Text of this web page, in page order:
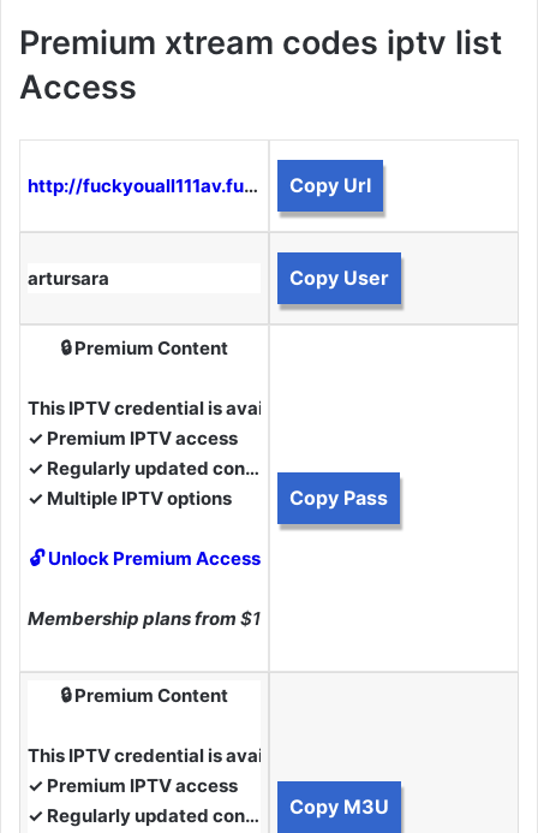
Premium xtream codes iptv list
Access
http://fuckyouall111av.funtogether.xyz:8080 Copy Url
artursara Copy User
🔒 Premium Content
This IPTV credential is available to Premium Members.
✓ Premium IPTV access
✓ Regularly updated content
✓ Multiple IPTV options
🔓 Unlock Premium Access
Membership plans from $10
Copy Pass
🔒 Premium Content
This IPTV credential is available to Premium Members.
✓ Premium IPTV access
✓ Regularly updated content
Copy M3U